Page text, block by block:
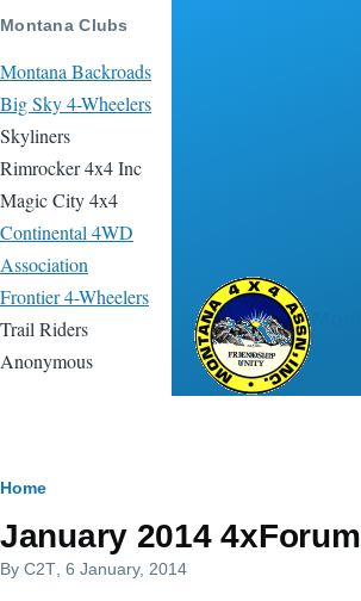
Skip to main content
Montana Clubs
Montana Backroads
Big Sky 4-Wheelers
Skyliners
Rimrocker 4x4 Inc
Magic City 4x4
Continental 4WD
Association
Frontier 4-Wheelers
Trail Riders
Anonymous
Breadcrumb
Home
January 2014 4xForum
By C2T , 6 January, 2014